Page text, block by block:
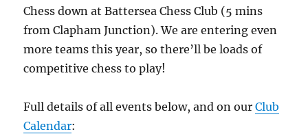
Chess down at Battersea Chess Club (5 mins
from Clapham Junction). We are entering even
more teams this year, so there’ll be loads of
competitive chess to play!
Full details of all events below, and on ourClub
Calendar: